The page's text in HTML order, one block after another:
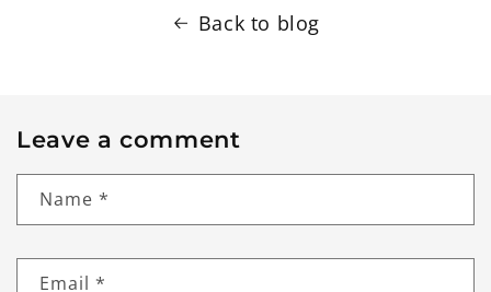
Back to blog
Leave a comment
Name *
Email *